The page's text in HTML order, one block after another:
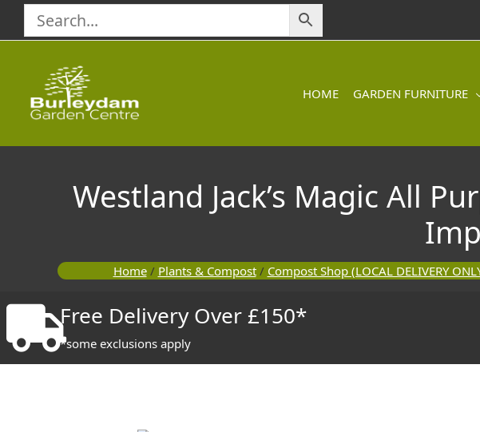
content
HOME GARDEN FURNITURE
Westland Jack’s Magic All
Home/ Plants & Compost/ Compost Shop (LOCAL DELIVERY
Free Delivery Over £150*
*some exclusions apply